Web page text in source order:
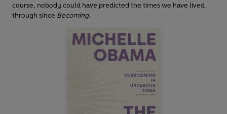
course, nobody could have predicted the times we have lived
through since Becoming.